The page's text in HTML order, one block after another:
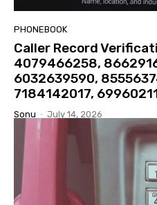
PHONEBOOK
Caller Record
4079466258,
6032639590,
7184142017,
Sonu - July 14, 2026